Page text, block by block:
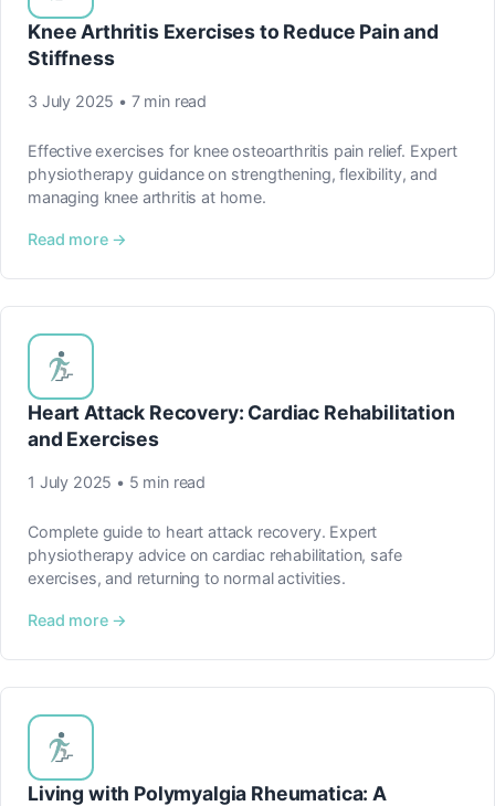
Knee Arthritis Exercises to Reduce Pain and
Stiffness
3 July 2025 • 7 min read
Effective exercises for knee osteoarthritis pain relief. Expert
physiotherapy guidance on strengthening, flexibility, and
managing knee arthritis at home.
Read more →
Heart Attack Recovery: Cardiac Rehabilitation
and Exercises
1 July 2025 • 5 min read
Complete guide to heart attack recovery. Expert
physiotherapy advice on cardiac rehabilitation, safe
exercises, and returning to normal activities.
Read more →
Living with Polymyalgia Rheumatica: A